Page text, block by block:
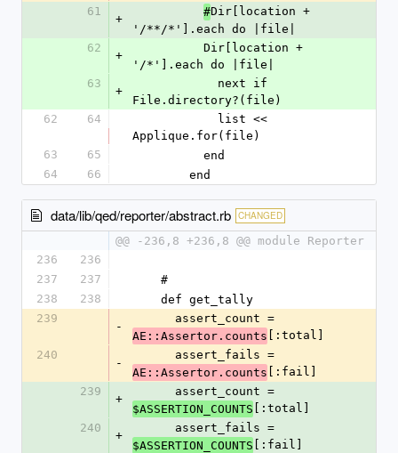
61
+
#Dir[location +
'/**/*'].each do |file|
62
+
'/*'].each do |file|
63
+
File.directory?(file)
62
64
Applique.for(file)
63
65
          end
64
66
        end
data/lib/qed/reporter/abstract.rb CHANGED
@@ -236,8 +236,8 @@ module Reporter
236
236
237
237
    #
238
238
    def get_tally
239
-
      assert_count =
AE::Assertor.counts [:total]
240
-
      assert_fails =
AE::Assertor.counts [:fail]
239
+
      assert_count =
$ASSERTION_COUNTS [:total]
240
+
      assert_fails =
$ASSERTION_COUNTS [:fail]